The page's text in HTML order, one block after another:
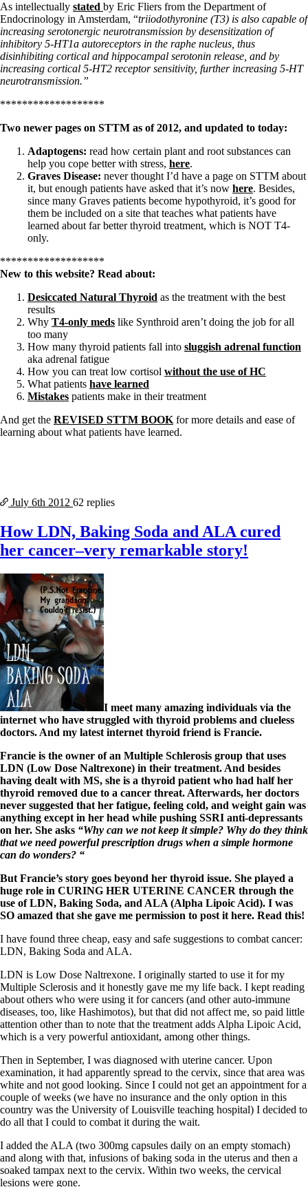
As intellectually stated by Eric Fliers from the Department of
Endocrinology in Amsterdam, “triiodothyronine (T3) is also capable of
increasing serotonergic neurotransmission by desensitization of
inhibitory 5-HT1a autoreceptors in the raphe nucleus, thus
disinhibiting cortical and hippocampal serotonin release, and by
increasing cortical 5-HT2 receptor sensitivity, further increasing 5-HT
neurotransmission.”
*******************
Two newer pages on STTM as of 2012, and updated to today:
Adaptogens: read how certain plant and root substances can
help you cope better with stress, here.
Graves Disease: never thought I’d have a page on STTM about
it, but enough patients have asked that it’s now here. Besides,
since many Graves patients become hypothyroid, it’s good for
them be included on a site that teaches what patients have
learned about far better thyroid treatment, which is NOT T4-
only.
*******************
New to this website? Read about:
Desiccated Natural Thyroid as the treatment with the best
results
Why T4-only meds like Synthroid aren’t doing the job for all
too many
How many thyroid patients fall into sluggish adrenal function
aka adrenal fatigue
How you can treat low cortisol without the use of HC
What patients have learned
Mistakes patients make in their treatment
And get the REVISED STTM BOOK for more details and ease of
learning about what patients have learned.
July 6th 2012 62 replies
How LDN, Baking Soda and ALA cured
her cancer–very remarkable story!
I meet many amazing individuals via the
internet who have struggled with thyroid problems and clueless
doctors. And my latest internet thyroid friend is Francie.
Francie is the owner of an Multiple Schlerosis group that uses
LDN (Low Dose Naltrexone) in their treatment. And besides
having dealt with MS, she is a thyroid patient who had half her
thyroid removed due to a cancer threat. Afterwards, her doctors
never suggested that her fatigue, feeling cold, and weight gain was
anything except in her head while pushing SSRI anti-depressants
on her. She asks “Why can we not keep it simple? Why do they think
that we need powerful prescription drugs when a simple hormone
can do wonders? “
But Francie’s story goes beyond her thyroid issue. She played a
huge role in CURING HER UTERINE CANCER through the
use of LDN, Baking Soda, and ALA (Alpha Lipoic Acid). I was
SO amazed that she gave me permission to post it here. Read this!
I have found three cheap, easy and safe suggestions to combat cancer:
LDN, Baking Soda and ALA.
LDN is Low Dose Naltrexone. I originally started to use it for my
Multiple Sclerosis and it honestly gave me my life back. I kept reading
about others who were using it for cancers (and other auto-immune
diseases, too, like Hashimotos), but that did not affect me, so paid little
attention other than to note that the treatment adds Alpha Lipoic Acid,
which is a very powerful antioxidant, among other things.
Then in September, I was diagnosed with uterine cancer. Upon
examination, it had apparently spread to the cervix, since that area was
white and not good looking. Since I could not get an appointment for a
couple of weeks (we have no insurance and the only option in this
country was the University of Louisville teaching hospital) I decided to
do all that I could to combat it during the wait.
I added the ALA (two 300mg capsules daily on an empty stomach)
and along with that, infusions of baking soda in the uterus and then a
soaked tampax next to the cervix. Within two weeks, the cervical
lesions were gone.